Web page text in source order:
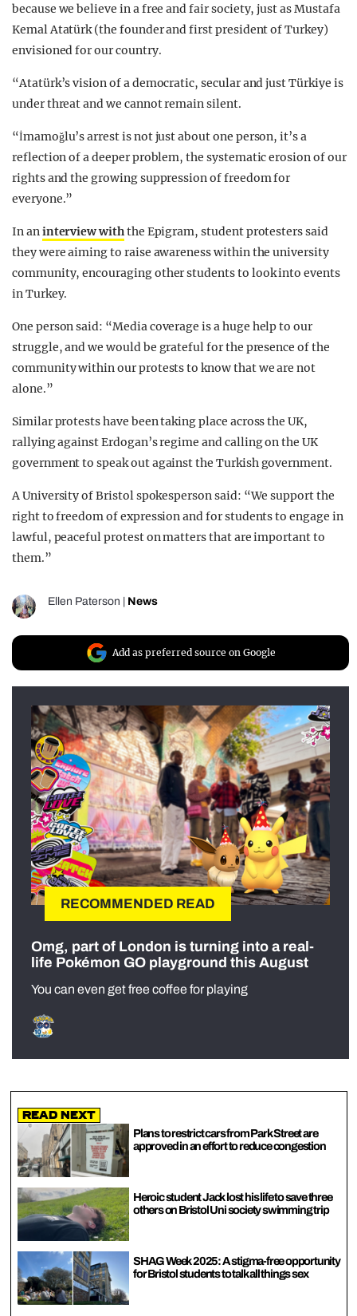
because we believe in a free and fair society, just as Mustafa
Kemal Atatürk (the founder and first president of Turkey)
envisioned for our country.
“Atatürk’s vision of a democratic, secular and just Türkiye is
under threat and we cannot remain silent.
“İmamoğlu’s arrest is not just about one person, it’s a
reflection of a deeper problem, the systematic erosion of our
rights and the growing suppression of freedom for
everyone.”
In aninterview withthe Epigram, student protesters said
they were aiming to raise awareness within the university
community, encouraging other students to look into events
in Turkey.
One person said: “Media coverage is a huge help to our
struggle, and we would be grateful for the presence of the
community within our protests to know that we are not
alone.”
Similar protests have been taking place across the UK,
rallying against Erdogan’s regime and calling on the UK
government to speak out against the Turkish government.
A University of Bristol spokesperson said: “We support the
right to freedom of expression and for students to engage in
lawful, peaceful protest on matters that are important to
them.”
Ellen Paterson News
Add as preferred source on Google
RECOMMENDED READ
Omg, part of London is turning into a real-
life Pokémon GO playground this August
You can even get free coffee for playing
Read Next
Plans to restrict cars from Park Street are
approved in an effort to reduce congestion
Heroic student Jack lost his life to save three
others on Bristol Uni society swimming trip
SHAG Week 2025: A stigma-free opportunity
for Bristol students to talk all things sex